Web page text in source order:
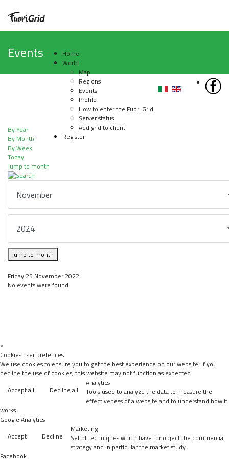
Home
World
Map
Regions
Events
Profile
How to enter the Fuori Grid
Server status
Add grid to client
Register
Events
By Year
By Month
By Week
Today
Jump to month
Jump to month
Friday 25 November 2022
No events were found
×
Cookies user prefences
We use cookies to ensure you to get the best experience on our website. If you
decline the use of cookies, this website may not function as expected.
Accept all
Decline all
Analytics
Tools used to analyze the data to measure the
effectiveness of a website and to understand how it
works.
Google Analytics
Accept
Decline
Marketing
Set of techniques which have for object the commercial
strategy and in particular the market study.
Facebook